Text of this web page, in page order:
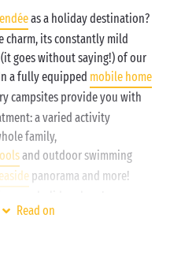
as a holiday destination?
charm, its constantly mild
goes without saying!) of our
a fully equipped mobile home
campsites provide you with
a varied activity
family,
and outdoor swimming
panorama and more!
Read on